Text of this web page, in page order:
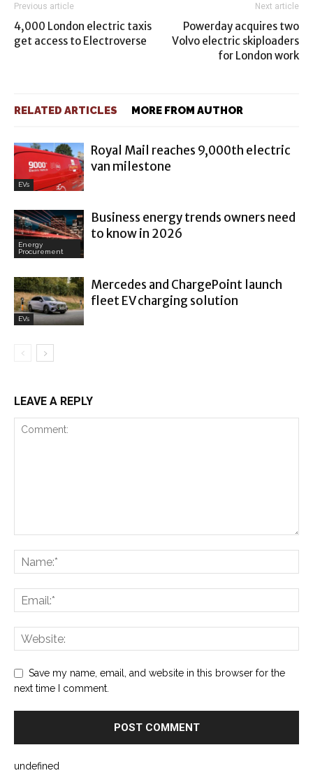
Previous article
4,000 London electric taxis
get access to Electroverse
Next article
Powerday acquires two
Volvo electric skiploaders
for London work
RELATED ARTICLES MORE FROM AUTHOR
EVs
Royal Mail reaches 9,000th electric
van milestone
Energy
Procurement
Business energy trends owners need
to know in 2026
EVs
Mercedes and ChargePoint launch
fleet EV charging solution
LEAVE A REPLY
Save my name, email, and website in this browser for the
next time I comment.
undefined